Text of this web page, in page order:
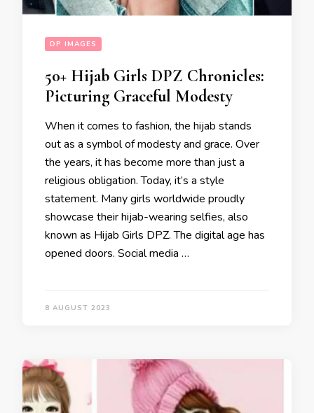
DP IMAGES
50+ Hijab Girls DPZ Chronicles:
Picturing Graceful Modesty
When it comes to fashion, the hijab stands
out as a symbol of modesty and grace. Over
the years, it has become more than just a
religious obligation. Today, it’s a style
statement. Many girls worldwide proudly
showcase their hijab-wearing selfies, also
known as Hijab Girls DPZ. The digital age has
opened doors. Social media …
8 AUGUST 2023